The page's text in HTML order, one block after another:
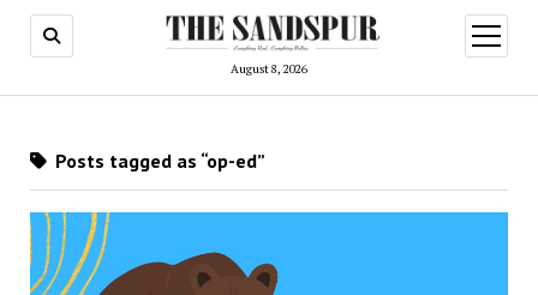
August 8, 2026
open
menu
Posts tagged as “op-ed”